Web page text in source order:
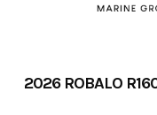
2026 ROBALO